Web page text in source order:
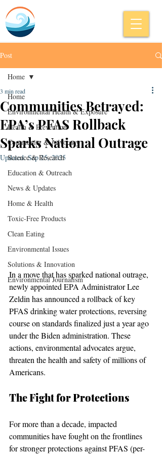
Post
Home
Environmental Health & Exposure
Health & Prevention
Community & Advocacy
Science & Research
Education & Outreach
News & Updates
Home & Health
Toxic-Free Products
Clean Eating
Environmental Issues
Solutions & Innovation
Environmental Journalism
Home
Communities Betrayed:
EPA’s PFAS Rollback
Sparks National Outrage
3 min read
Updated:Sep 25, 2025
In a move that has sparked national outrage,
newly appointed EPA Administrator Lee
Zeldin has announced a rollback of key
PFAS drinking water protections, reversing
course on standards finalized just a year ago
under the Biden administration. These
actions, environmental advocates argue,
threaten the health and safety of millions of
Americans.
The Fight for Protections
For more than a decade, impacted
communities have fought on the frontlines
for stronger protections against PFAS (per-